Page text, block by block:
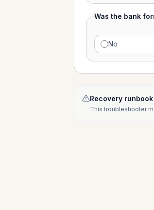
Was the bank
No
Recovery runbook
This troubleshooter